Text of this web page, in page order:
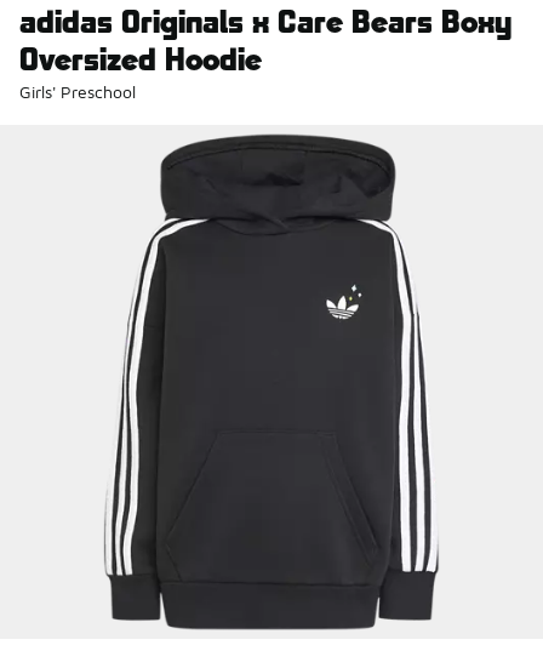
adidas Originals x Care Bears Boxy
Oversized Hoodie
Girls' Preschool